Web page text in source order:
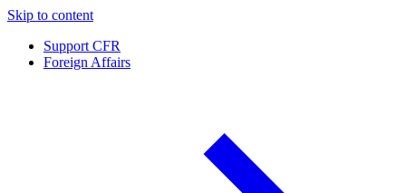
Skip to content
Support CFR
Foreign Affairs